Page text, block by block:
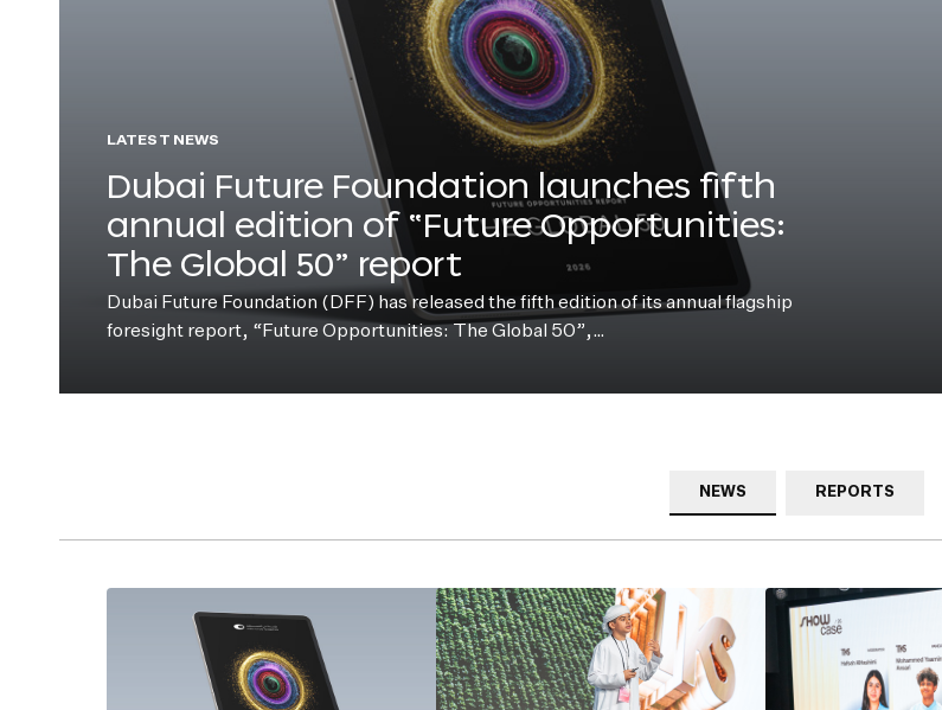
LATEST NEWS
Dubai Future Foundation launches fifth
annual edition of “Future Opportunities:
The Global 50” report
Dubai Future Foundation (DFF) has released the fifth edition of its annual flagship
foresight report, “Future Opportunities: The Global 50”,…
NEWS REPORTS